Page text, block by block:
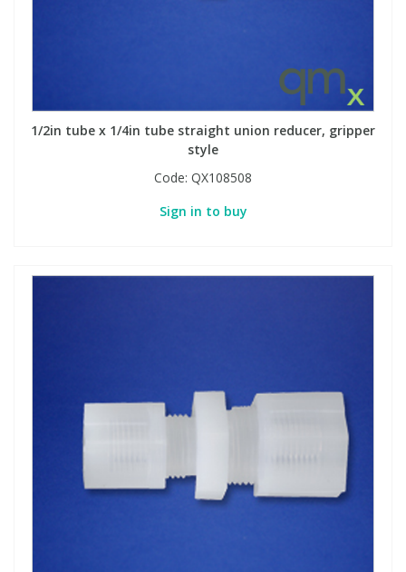
1/2in tube x 1/4in tube straight union reducer, gripper
style
Code: QX108508
Sign in to buy